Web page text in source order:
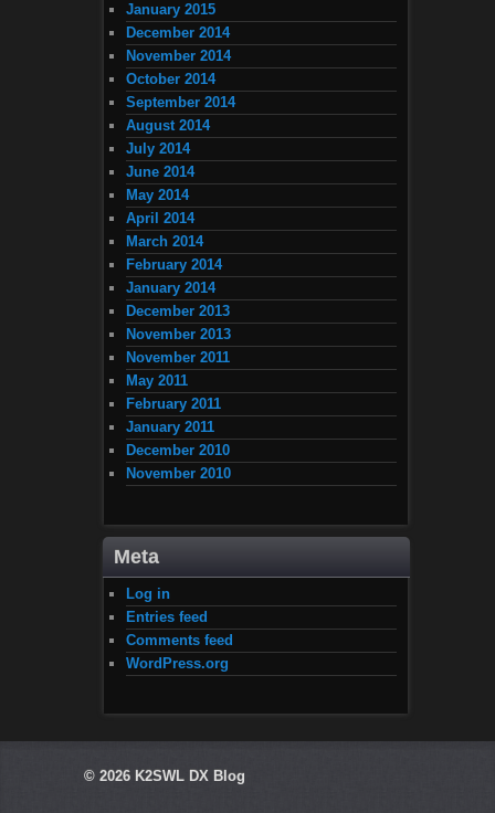
January 2015
December 2014
November 2014
October 2014
September 2014
August 2014
July 2014
June 2014
May 2014
April 2014
March 2014
February 2014
January 2014
December 2013
November 2013
November 2011
May 2011
February 2011
January 2011
December 2010
November 2010
Meta
Log in
Entries feed
Comments feed
WordPress.org
© 2026 K2SWL DX Blog